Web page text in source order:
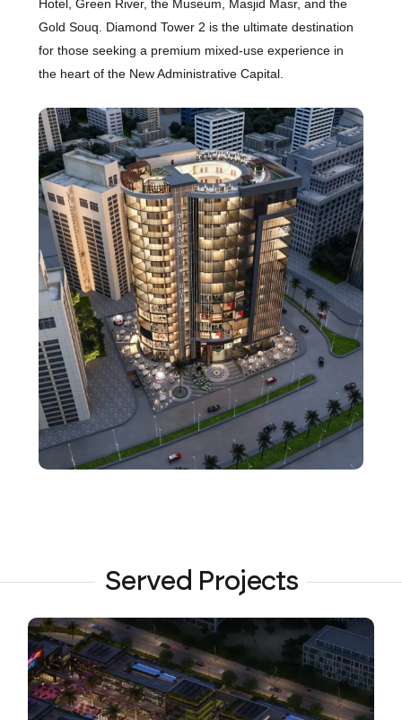
Hotel, Green River, the Museum, Masjid Masr, and the
Gold Souq. Diamond Tower 2 is the ultimate destination
for those seeking a premium mixed-use experience in
the heart of the New Administrative Capital.
Served Projects